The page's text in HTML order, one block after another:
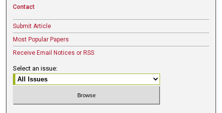
Contact
Submit Article
Most Popular Papers
Receive Email Notices or RSS
Select an issue: